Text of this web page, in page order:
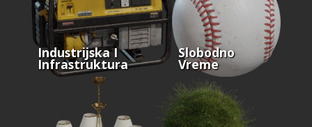
Industrijska I
Infrastruktura
Slobodno
Vreme